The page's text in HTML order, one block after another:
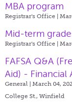
MBA program
Registrar's Office |
Mid-term
Registrar's Office |
FAFSA Q&A
Aid) - Financial
General | March 04,
College St., Winfield